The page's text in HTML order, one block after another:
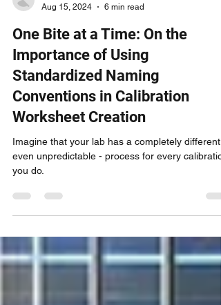
Erin Warren
Aug 15, 2024
6 min read
One Bite at a Time: On the
Importance of Using
Standardized Naming
Conventions in Calibration
Worksheet Creation
Imagine that your lab has a completely different -
even unpredictable - process for every